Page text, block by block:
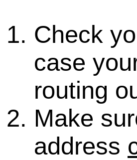
Check
case
routing
Make
address